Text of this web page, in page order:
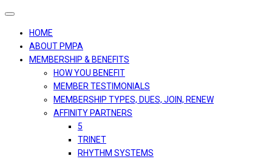
Toggle
navigation
HOME
ABOUT PMPA
MEMBERSHIP & BENEFITS
HOW YOU BENEFIT
MEMBER TESTIMONIALS
MEMBERSHIP TYPES, DUES, JOIN, RENEW
AFFINITY PARTNERS
5
TRINET
RHYTHM SYSTEMS